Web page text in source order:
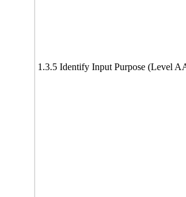
1.3.5 Identify Input Purpose (Level